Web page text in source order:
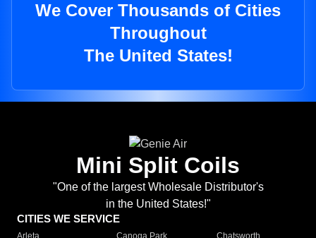
We Cover Thousands of Cities
Throughout
The United States!
Mini Split Coils
"One of the largest Wholesale Distributor's
in the United States!"
CITIES WE SERVICE
Arleta Canoga Park
Chatsworth